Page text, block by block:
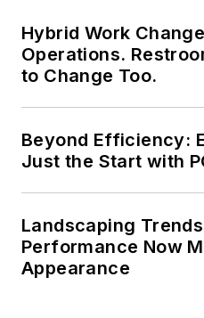
Hybrid Work
Operations.
to Change Too.
Beyond Efficiency:
Just the Start with
Landscaping
Performance Now
Appearance